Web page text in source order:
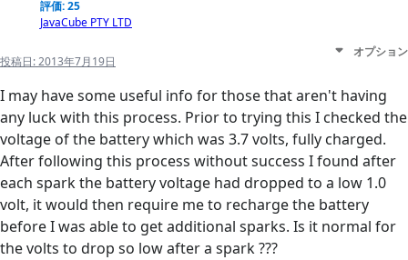
評価: 25
JavaCube PTY LTD
投稿日:2013年7月19日
オプション
I may have some useful info for those that aren't having
any luck with this process. Prior to trying this I checked the
voltage of the battery which was 3.7 volts, fully charged.
After following this process without success I found after
each spark the battery voltage had dropped to a low 1.0
volt, it would then require me to recharge the battery
before I was able to get additional sparks. Is it normal for
the volts to drop so low after a spark ???